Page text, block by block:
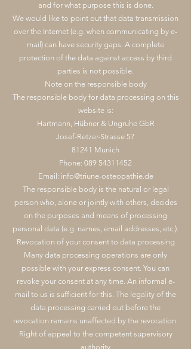
and for what purpose this is done.
We would like to point out that data transmission
over the Internet (e.g. when communicating by e-
mail) can have security gaps. A complete
protection of the data against access by third
parties is not possible.
Note on the responsible body
The responsible body for data processing on this
website is:
Hartmann, Hübner & Ungruhe GbR
Josef-Retzer-Strasse 57
81241 Munich
Phone: 089 54311452
Email: info@triune-osteopathie.de
The responsible body is the natural or legal
person who, alone or jointly with others, decides
on the purposes and means of processing
personal data (e.g. names, email addresses, etc.).
Revocation of your consent to data processing
Many data processing operations are only
possible with your express consent. You can
revoke your consent at any time. An informal e-
mail to us is sufficient for this. The legality of the
data processing carried out before the
revocation remains unaffected by the revocation.
Right of appeal to the competent supervisory
authority